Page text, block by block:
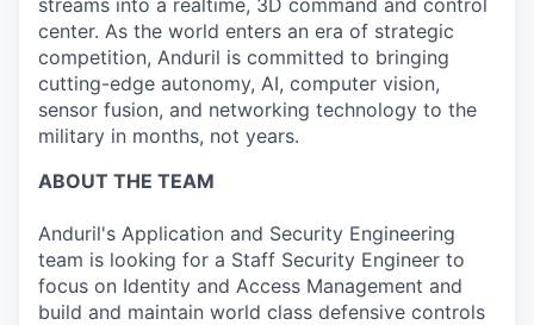
streams into a realtime, 3D command and control
center. As the world enters an era of strategic
competition, Anduril is committed to bringing
cutting-edge autonomy, AI, computer vision,
sensor fusion, and networking technology to the
military in months, not years.
ABOUT THE TEAM
Anduril's Application and Security Engineering
team is looking for a Staff Security Engineer to
focus on Identity and Access Management and
build and maintain world class defensive controls